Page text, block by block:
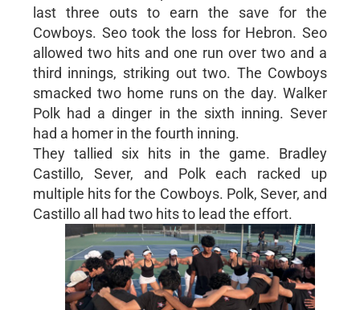
last three outs to earn the save for the
Cowboys. Seo took the loss for Hebron. Seo
allowed two hits and one run over two and a
third innings, striking out two. The Cowboys
smacked two home runs on the day. Walker
Polk had a dinger in the sixth inning. Sever
had a homer in the fourth inning.
They tallied six hits in the game. Bradley
Castillo, Sever, and Polk each racked up
multiple hits for the Cowboys. Polk, Sever, and
Castillo all had two hits to lead the effort.